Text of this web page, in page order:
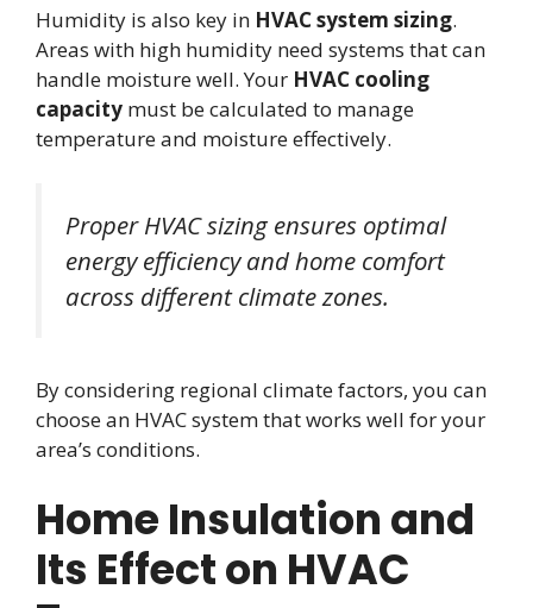
Humidity is also key in HVAC system sizing.
Areas with high humidity need systems that can
handle moisture well. Your HVAC cooling
capacity must be calculated to manage
temperature and moisture effectively.
Proper HVAC sizing ensures optimal
energy efficiency and home comfort
across different climate zones.
By considering regional climate factors, you can
choose an HVAC system that works well for your
area’s conditions.
Home Insulation and
Its Effect on HVAC